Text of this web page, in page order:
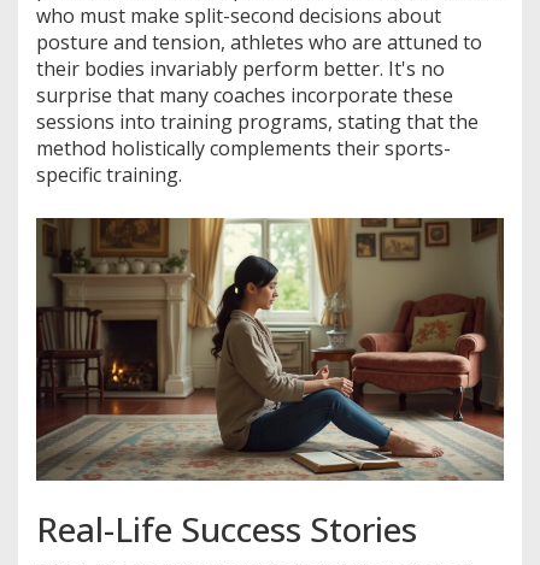
who must make split-second decisions about
posture and tension, athletes who are attuned to
their bodies invariably perform better. It's no
surprise that many coaches incorporate these
sessions into training programs, stating that the
method holistically complements their sports-
specific training.
Real-Life Success Stories